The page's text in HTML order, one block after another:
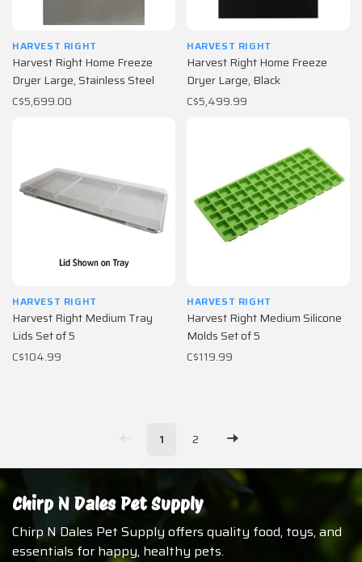
HARVEST RIGHT
Harvest Right Home Freeze
Dryer Large, Stainless Steel
C$5,699.00
HARVEST RIGHT
Harvest Right Home Freeze
Dryer Large, Black
C$5,499.99
HARVEST RIGHT
Harvest Right Medium Tray
Lids Set of 5
C$104.99
HARVEST RIGHT
Harvest Right Medium Silicone
Molds Set of 5
C$119.99
1 2
Chirp N Dales Pet Supply
Chirp N Dales Pet Supply offers quality food, toys, and
essentials for happy, healthy pets.